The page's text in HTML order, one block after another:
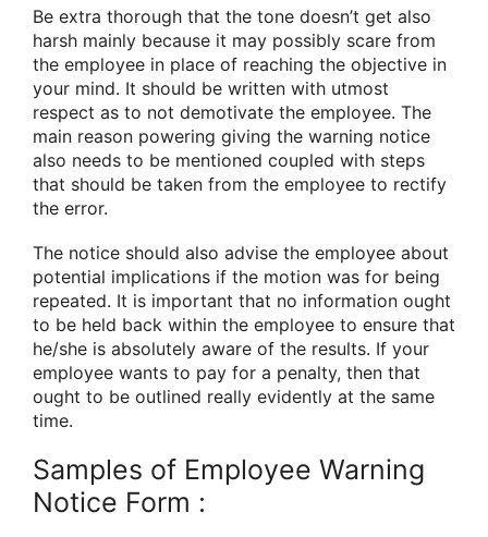
Be extra thorough that the tone doesn’t get also
harsh mainly because it may possibly scare from
the employee in place of reaching the objective in
your mind. It should be written with utmost
respect as to not demotivate the employee. The
main reason powering giving the warning notice
also needs to be mentioned coupled with steps
that should be taken from the employee to rectify
the error.
The notice should also advise the employee about
potential implications if the motion was for being
repeated. It is important that no information ought
to be held back within the employee to ensure that
he/she is absolutely aware of the results. If your
employee wants to pay for a penalty, then that
ought to be outlined really evidently at the same
time.
Samples of Employee Warning
Notice Form :